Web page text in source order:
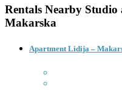
Rentals Nearby Studio
Makarska
Apartment Lidija –